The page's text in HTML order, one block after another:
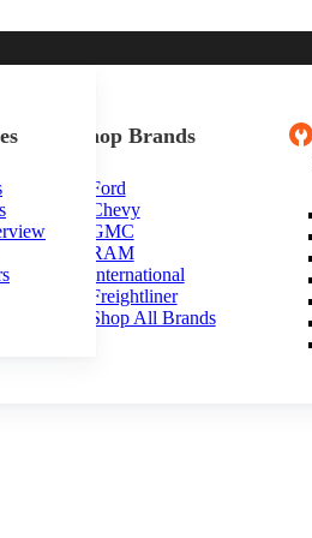
Shop Brands
Ford
Chevy
GMC
RAM
International
Freightliner
Shop All Brands